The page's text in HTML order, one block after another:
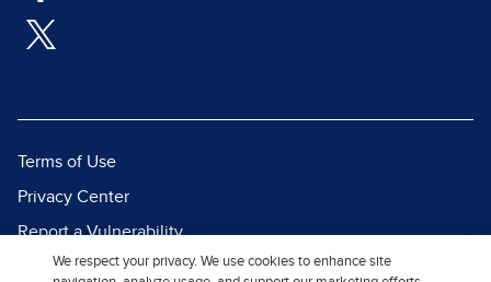
Terms of Use
Privacy Center
Report a Vulnerability
Report Piracy
We respect your privacy. We use cookies to enhance site